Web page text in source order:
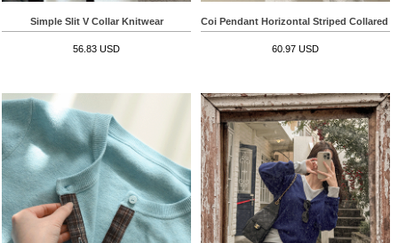
Simple Slit V Collar Knitwear
56.83 USD
Coi Pendant Horizontal Striped Collared
60.97 USD